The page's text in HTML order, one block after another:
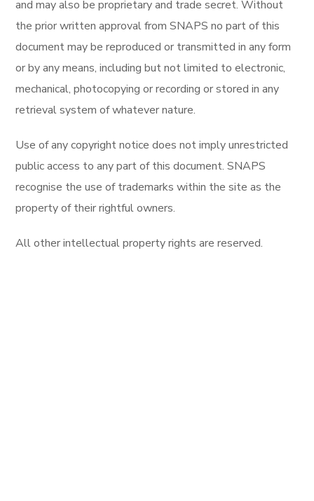
and may also be proprietary and trade secret. Without
the prior written approval from SNAPS no part of this
document may be reproduced or transmitted in any form
or by any means, including but not limited to electronic,
mechanical, photocopying or recording or stored in any
retrieval system of whatever nature.
Use of any copyright notice does not imply unrestricted
public access to any part of this document. SNAPS
recognise the use of trademarks within the site as the
property of their rightful owners.
All other intellectual property rights are reserved.